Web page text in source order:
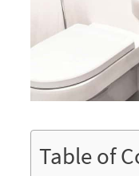
Table of